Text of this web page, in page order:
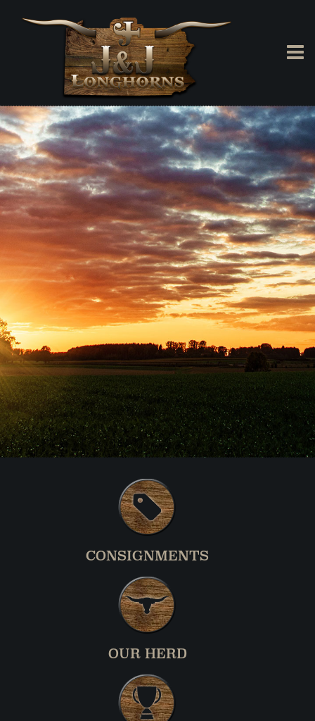
CONSIGNMENTS
OUR HERD